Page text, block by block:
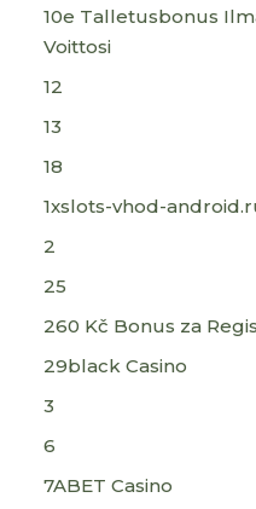
10e Talletusbonus
Voittosi
12
13
18
1xslots-vhod-
2
25
260 Kč Bonus za
29black Casino
3
6
7ABET Casino